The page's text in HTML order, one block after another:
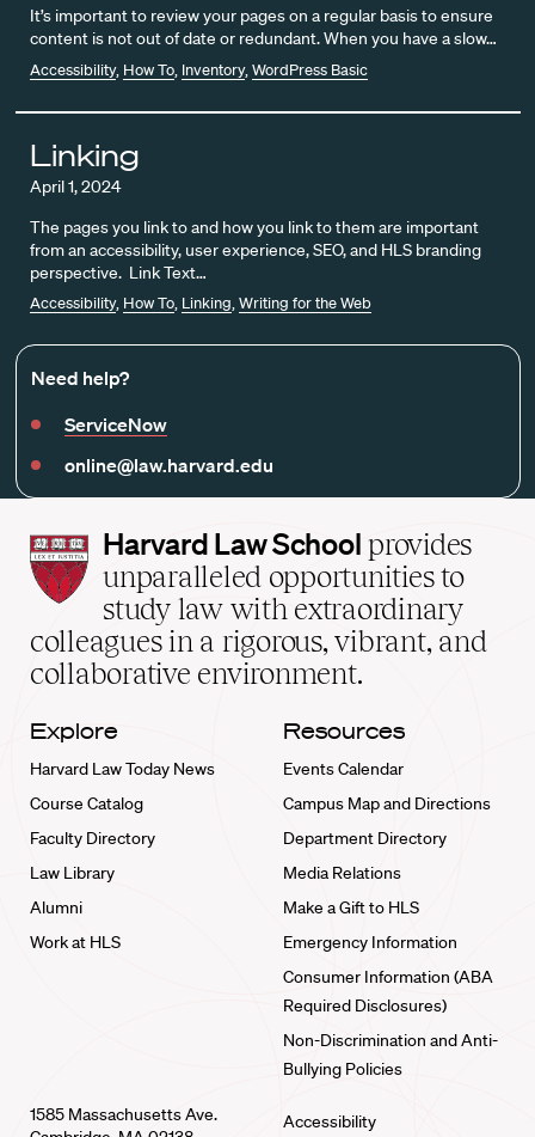
It’s important to review your pages on a regular basis to ensure
content is not out of date or redundant. When you have a slow…
Accessibility, How To, Inventory,WordPress Basic
Linking
April 1, 2024
The pages you link to and how you link to them are important
from an accessibility, user experience, SEO, and HLS branding
perspective. Link Text…
Accessibility, How To, Linking,Writing for the Web
Need help?
ServiceNow
online@law.harvard.edu
Harvard
Law
School
home
Harvard Law School provides
unparalleled opportunities to
study law with extraordinary
colleagues in a rigorous, vibrant, and
collaborative environment.
Explore
Harvard Law Today News
Course Catalog
Faculty Directory
Law Library
Alumni
Work at HLS
Resources
Events Calendar
Campus Map and Directions
Department Directory
Media Relations
Make a Gift to HLS
Emergency Information
Consumer Information (ABA
Required Disclosures)
Non-Discrimination and Anti-
Bullying Policies
1585 Massachusetts Ave.
Accessibility